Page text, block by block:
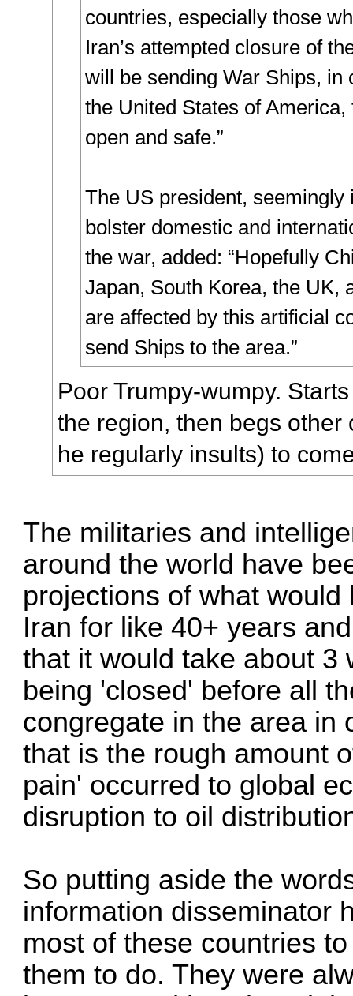
countries, especially those
Iran’s attempted closure of
will be sending War Ships, in
the United States of
open and safe.”
The US president, seemingly
bolster domestic and
the war, added: “Hopefully
Japan, South Korea, the UK,
are affected by this artificial
send Ships to the area.”
Poor Trumpy-wumpy.
the region, then begs other
he regularly insults) to
The militaries and
around the world have
projections of what
Iran for like 40+ years
that it would take about 3
being 'closed' before all
congregate in the area in
that is the rough amount
pain' occurred to global
disruption to oil
So putting aside the
information disseminator
most of these countries
them to do. They were